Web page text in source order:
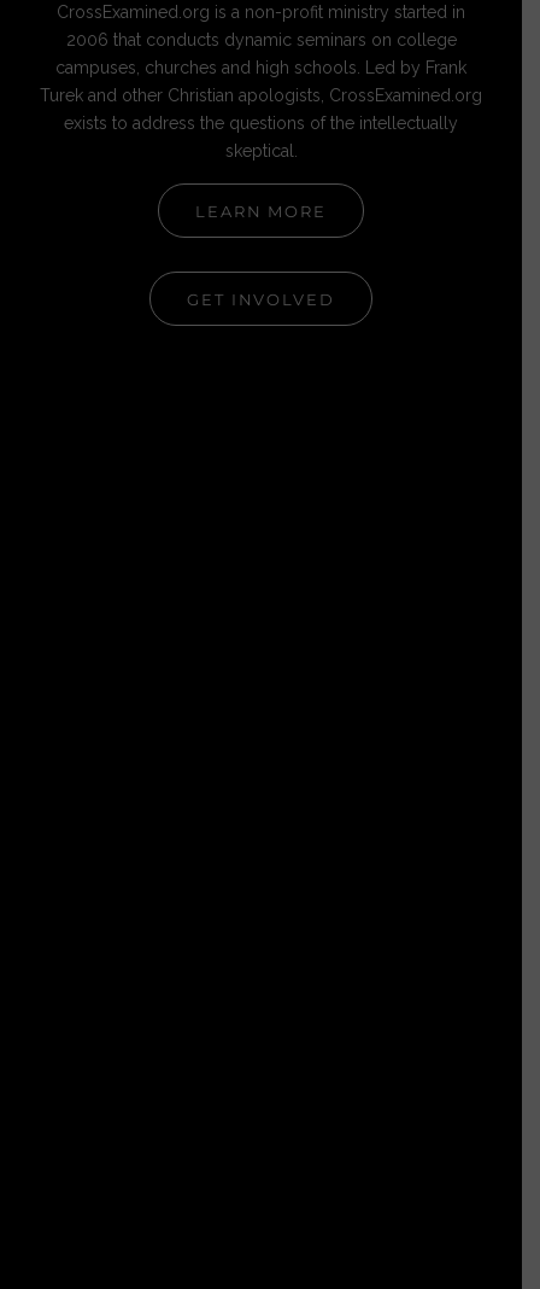
CrossExamined.org is a non-profit ministry started in
2006 that conducts dynamic seminars on college
campuses, churches and high schools. Led by Frank
Turek and other Christian apologists, CrossExamined.org
exists to address the questions of the intellectually
skeptical.
LEARN MORE
GET INVOLVED